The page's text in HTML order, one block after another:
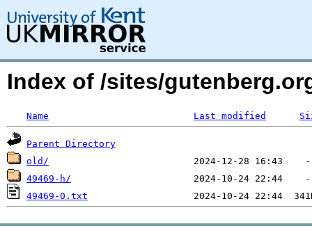
Index of /sites/
Name Last modified
Parent Directory
old/
49469-h/
49469-0.txt